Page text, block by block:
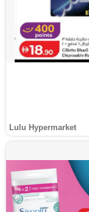
Lulu Hypermarket